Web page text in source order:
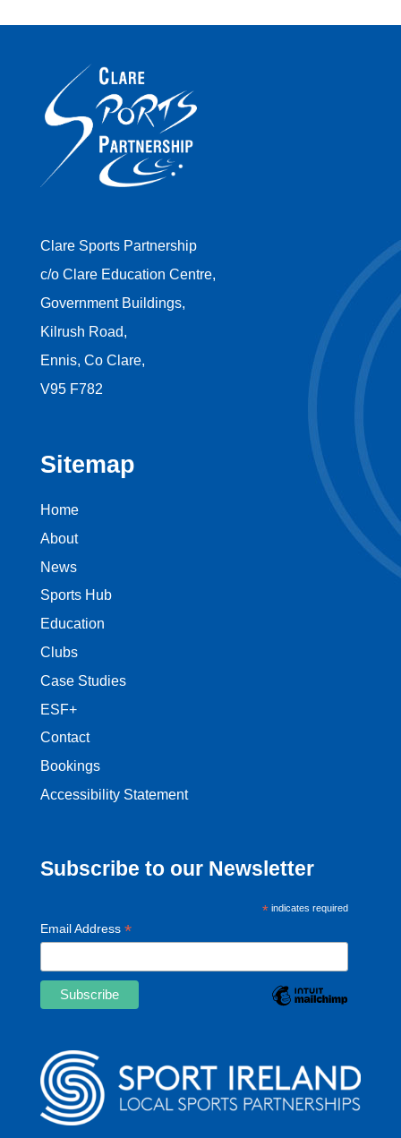
Clare Sports Partnership
c/o Clare Education Centre,
Government Buildings,
Kilrush Road,
Ennis, Co Clare,
V95 F782
Sitemap
Home
About
News
Sports Hub
Education
Clubs
Case Studies
ESF+
Contact
Bookings
Accessibility Statement
Subscribe to our Newsletter
*indicates required
Email Address *